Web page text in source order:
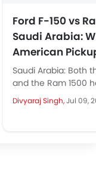
Ford F-150 vs
Saudi Arabia:
American
Saudi Arabia: Both
and the Ram 1500
dominated the
among Saudi
Divyaraj Singh,Jul 09,